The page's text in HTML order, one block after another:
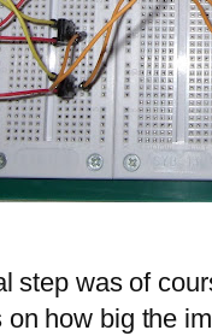
step was of
on how big the